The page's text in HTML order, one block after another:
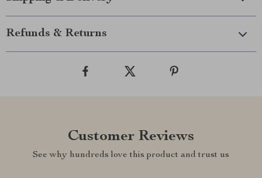
Refunds & Returns
Customer Reviews
See why hundreds love this product and trust us